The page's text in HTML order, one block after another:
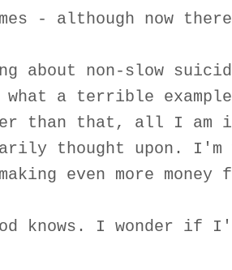
- although now
about non-slow
a terrible
than that, all I am
thought upon.
even more
knows. I wonder if